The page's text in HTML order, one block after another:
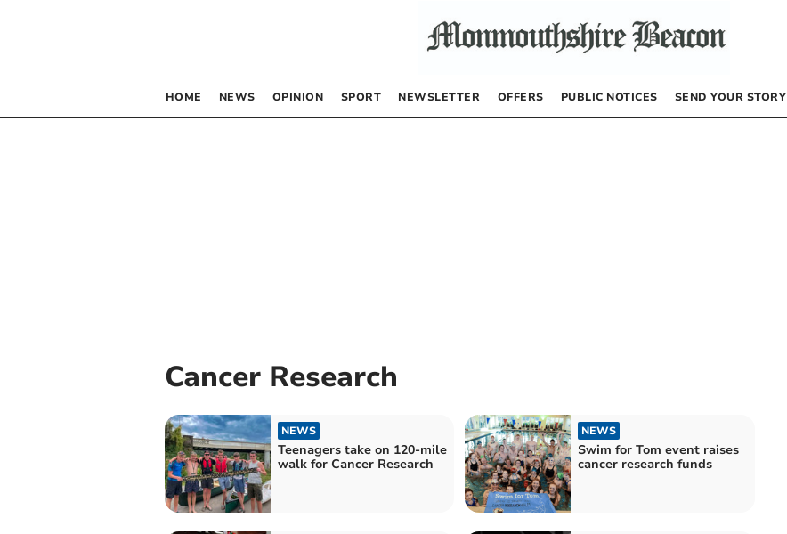
HOME NEWS OPINION SPORT NEWSLETTER OFFERS PUBLIC NOTICES SEND YOUR STORY
Cancer Research
NEWS
Teenagers take on 120-mile
walk for Cancer Research
NEWS
Swim for Tom event raises
cancer research funds